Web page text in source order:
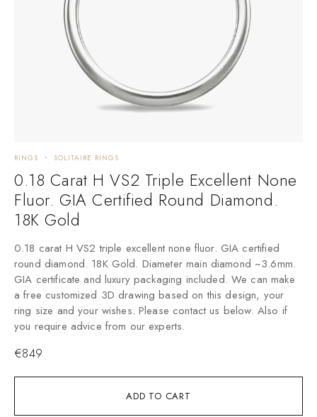
ADD TO CART
RINGS SOLITAIRE RINGS
0.18 Carat H VS2 Triple Excellent None
Fluor. GIA Certified Round Diamond.
18K Gold
0.18 carat H VS2 triple excellent none fluor. GIA certified
round diamond. 18K Gold. Diameter main diamond ~3.6mm.
GIA certificate and luxury packaging included. We can make
a free customized 3D drawing based on this design, your
ring size and your wishes. Please contact us below. Also if
you require advice from our experts.
€849